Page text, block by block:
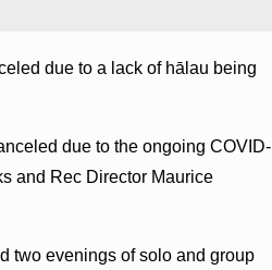
due to a lack of hālau being
due to the ongoing COVID-
and Rec Director Maurice
two evenings of solo and group